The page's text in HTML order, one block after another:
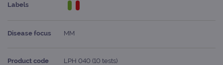
Labels
Disease focus MM
Product code
LPH 040 (10 tests)